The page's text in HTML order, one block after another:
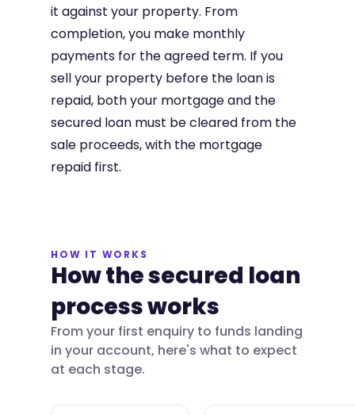
it against your property. From
completion, you make monthly
payments for the agreed term. If you
sell your property before the loan is
repaid, both your mortgage and the
secured loan must be cleared from the
sale proceeds, with the mortgage
repaid first.
HOW IT WORKS
How the secured loan
process works
From your first enquiry to funds landing
in your account, here's what to expect
at each stage.